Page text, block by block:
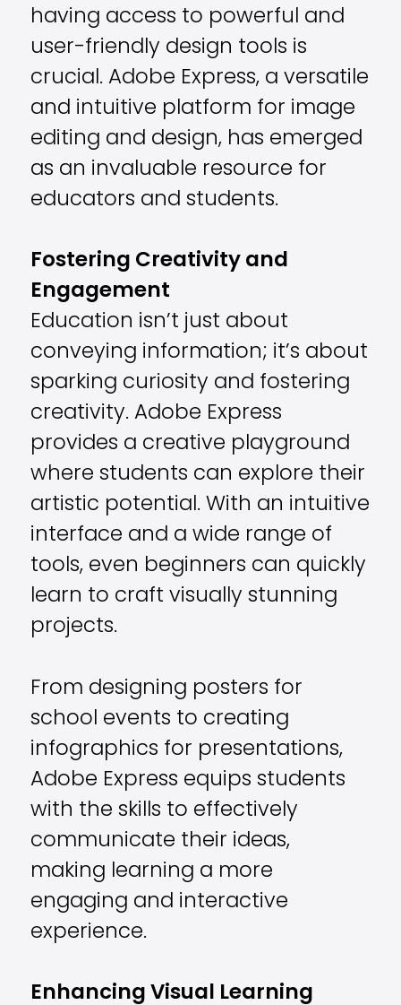
having access to powerful and
user-friendly design tools is
crucial. Adobe Express, a versatile
and intuitive platform for image
editing and design, has emerged
as an invaluable resource for
educators and students.
Fostering Creativity and
Engagement
Education isn’t just about
conveying information; it’s about
sparking curiosity and fostering
creativity. Adobe Express
provides a creative playground
where students can explore their
artistic potential. With an intuitive
interface and a wide range of
tools, even beginners can quickly
learn to craft visually stunning
projects.
From designing posters for
school events to creating
infographics for presentations,
Adobe Express equips students
with the skills to effectively
communicate their ideas,
making learning a more
engaging and interactive
experience.
Enhancing Visual Learning